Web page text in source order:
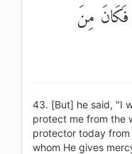
مِنَ
43. [But] he said, "I
protect me from the
protector today
whom He gives